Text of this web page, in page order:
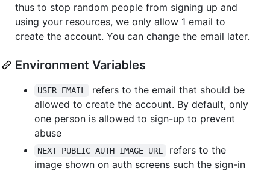
thus to stop random people from signing up and
using your resources, we only allow 1 email to
create the account. You can change the email later.
Environment Variables
USER_EMAIL
refers to the email that should be
allowed to create the account. By default, only
one person is allowed to sign-up to prevent
abuse
NEXT_PUBLIC_AUTH_IMAGE_URL
refers to the
image shown on auth screens such the sign-in